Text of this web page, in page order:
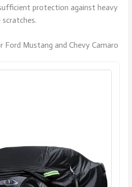
protection against heavy
Mustang and Chevy Camaro